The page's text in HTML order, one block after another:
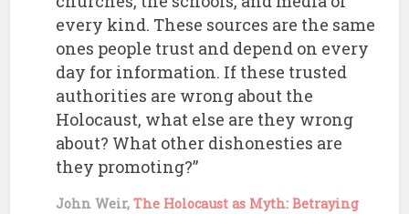
every kind. These sources are the same
ones people trust and depend on every
day for information. If these trusted
authorities are wrong about the
Holocaust, what else are they wrong
about? What other dishonesties are
they promoting?”
John Weir,The Holocaust as Myth: Betraying